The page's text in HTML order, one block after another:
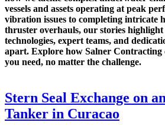
vessels and assets operating at peak
vibration issues to completing intricate
thruster overhauls, our stories highlight
technologies, expert teams, and
apart. Explore how Salner Contracting
you need, no matter the challenge.
Stern Seal Exchange on
Tanker in Curacao